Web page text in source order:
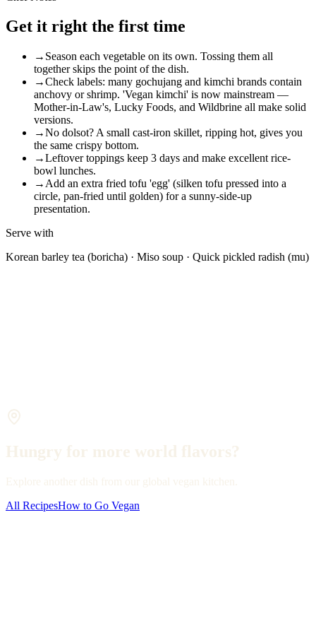
Get it right the first time
→ Season each vegetable on its own. Tossing them all
together skips the point of the dish.
→Check labels: many gochujang and kimchi brands contain
anchovy or shrimp. 'Vegan kimchi' is now mainstream —
Mother-in-Law's, Lucky Foods, and Wildbrine all make solid
versions.
→No dolsot? A small cast-iron skillet, ripping hot, gives you
the same crispy bottom.
→Leftover toppings keep 3 days and make excellent rice-
bowl lunches.
→ Add an extra fried tofu 'egg' (silken tofu pressed into a
circle, pan-fried until golden) for a sunny-side-up
presentation.
Serve with
Korean barley tea (boricha) · Miso soup · Quick pickled radish (mu)
Hungry for more world flavors?
Explore another dish from our global vegan kitchen.
All RecipesHow to Go Vegan